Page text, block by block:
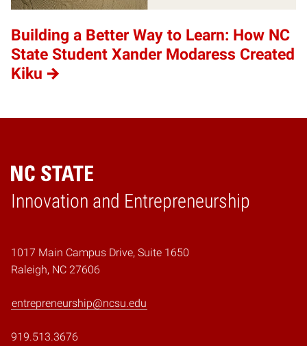
Building a Better Way to Learn: How NC
State Student Xander Modaress Created
Kiku
Innovation and Entrepreneurship
Home
1017 Main Campus Drive, Suite 1650
Raleigh, NC 27606
entrepreneurship@ncsu.edu
919.513.3676